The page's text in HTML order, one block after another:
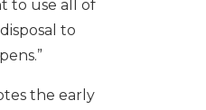
to use all of
to
the early